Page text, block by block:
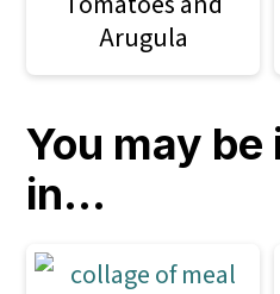
Arugula
You may
in...